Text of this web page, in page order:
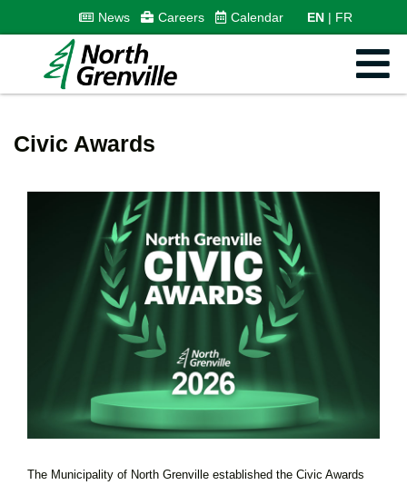
News Careers Calendar EN FR
Civic Awards
The Municipality of North Grenville established the Civic Awards